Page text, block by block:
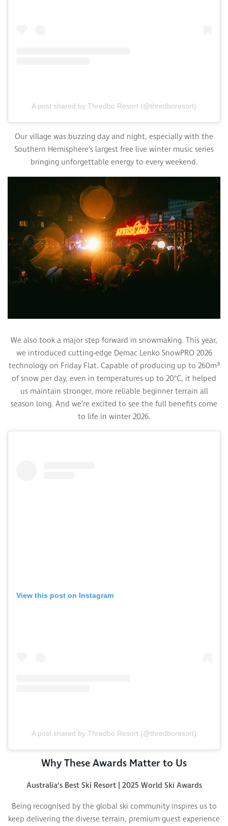
A post shared by Thredbo Resort (@thredboresort)
Our village was buzzing day and night, especially with the
Southern Hemisphere’s largest free live winter music series
bringing unforgettable energy to every weekend.
We also took a major step forward in snowmaking. This year,
we introduced cutting-edge Demac Lenko SnowPRO 2026
technology on Friday Flat. Capable of producing up to 260m³
of snow per day, even in temperatures up to 20°C, it helped
us maintain stronger, more reliable beginner terrain all
season long. And we’re excited to see the full benefits come
to life in winter 2026.
View this post on Instagram
A post shared by Thredbo Resort (@thredboresort)
Why These Awards Matter to Us
Australia’s Best Ski Resort | 2025 World Ski Awards
Being recognised by the global ski community inspires us to
keep delivering the diverse terrain, premium guest experience